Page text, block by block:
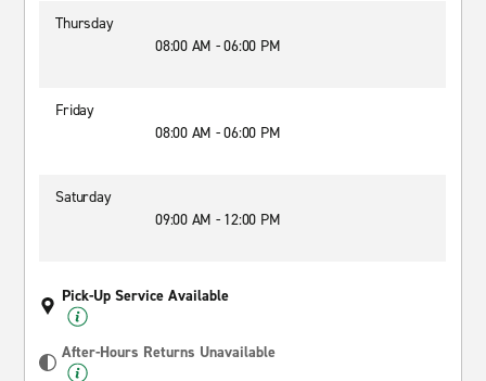
Thursday
08:00 AM - 06:00 PM
Friday
08:00 AM - 06:00 PM
Saturday
09:00 AM - 12:00 PM
Pick-Up Service Available
After-Hours Returns Unavailable